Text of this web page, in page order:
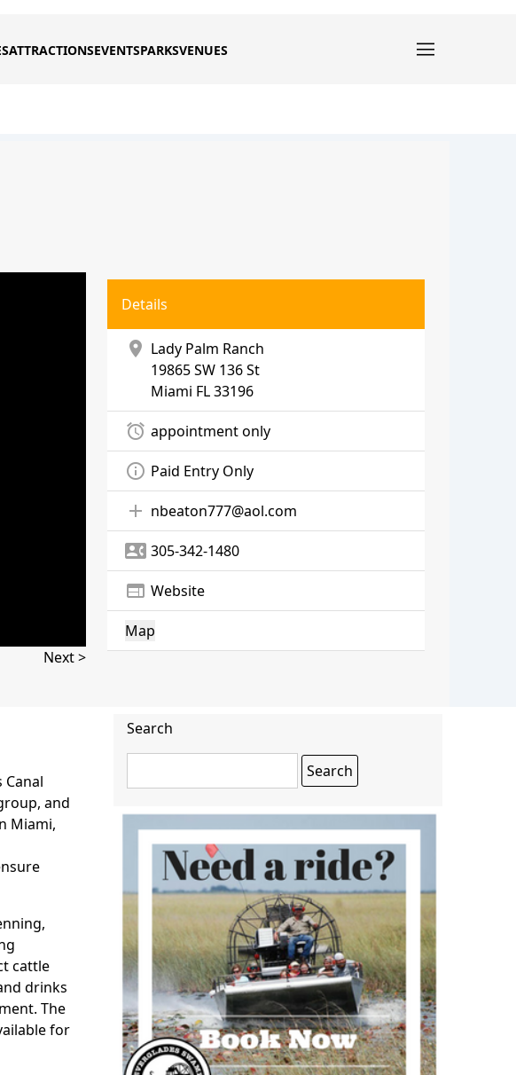
ATTRACTIONSEVENTSPARKSVENUES
Next >
Details
location_on Lady Palm Ranch
19865 SW 136 St
Miami FL 33196
alarm appointment only
info_outline Paid Entry Only
add nbeaton777@aol.com
contact_phone 305-342-1480
web Website
Map
and
Miami,
cattle
drinks
The
for
Search